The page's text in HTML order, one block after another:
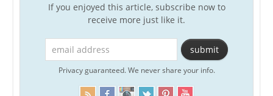
If you enjoyed this article, subscribe now to
receive more just like it.
Privacy guaranteed. We never share your info.